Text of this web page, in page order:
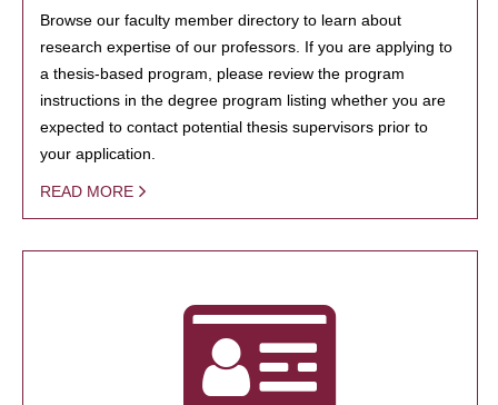
Browse our faculty member directory to learn about
research expertise of our professors. If you are applying to
a thesis-based program, please review the program
instructions in the degree program listing whether you are
expected to contact potential thesis supervisors prior to
your application.
READ MORE